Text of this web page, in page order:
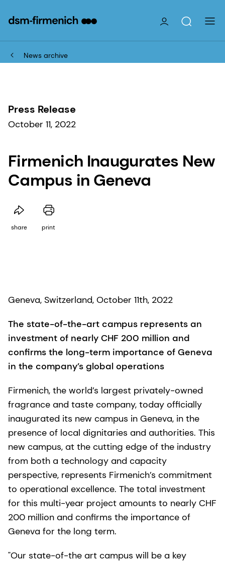
News archive
Press Release
October 11, 2022
Firmenich Inaugurates New
Campus in Geneva
share print
Geneva, Switzerland, October 11th, 2022
The state-of-the-art campus represents an
investment of nearly CHF 200 million and
confirms the long-term importance of Geneva
in the company’s global operations
Firmenich, the world’s largest privately-owned
fragrance and taste company, today officially
inaugurated its new campus in Geneva, in the
presence of local dignitaries and authorities. This
new campus, at the cutting edge of the industry
from both a technology and capacity
perspective, represents Firmenich’s commitment
to operational excellence. The total investment
for this multi-year project amounts to nearly CHF
200 million and confirms the importance of
Geneva for the long term.
"Our state-of-the art campus will be a key